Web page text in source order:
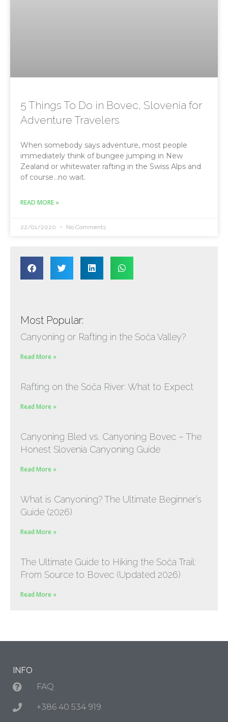
5 Things To Do in Bovec, Slovenia for
Adventure Travelers
When somebody says adventure, most people
immediately think of bungee jumping in New
Zealand or whitewater rafting in the Swiss Alps and
of course…no wait.
READ MORE »
22/01/2020 No Comments
Most Popular:
Canyoning or Rafting in the Soča Valley?
Read More »
Rafting on the Soča River: What to Expect
Read More »
Canyoning Bled vs. Canyoning Bovec – The
Honest Slovenia Canyoning Guide
Read More »
What is Canyoning? The Ultimate Beginner’s
Guide (2026)
Read More »
The Ultimate Guide to Hiking the Soča Trail:
From Source to Bovec (Updated 2026)
Read More »
INFO
FAQ
+386 40 534 919